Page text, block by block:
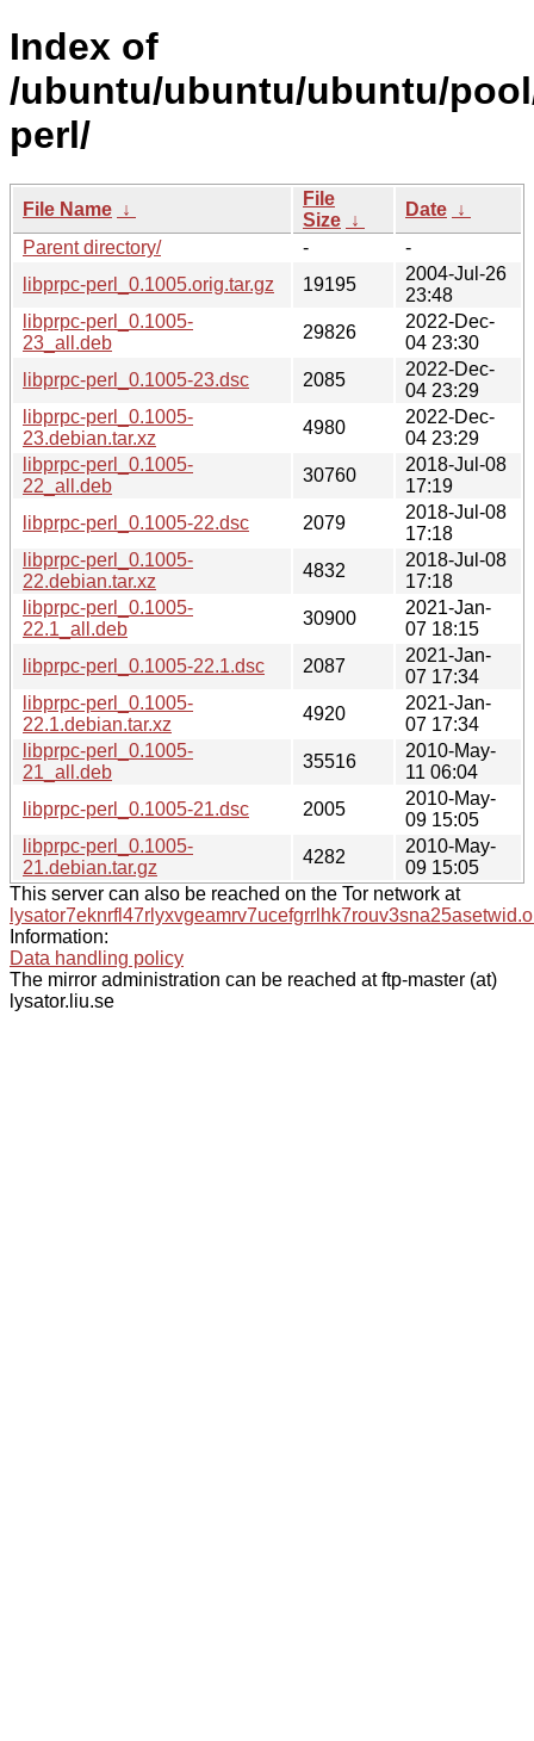
Index of
/ubuntu/ubuntu/ubuntu/
perl/
File Name ↓
File
Size ↓
Date ↓
Parent directory/
-
-
libprpc-perl_0.1005.orig.tar.gz
19195
2004-Jul-26
23:48
libprpc-perl_0.1005-
23_all.deb
29826
2022-Dec-
04 23:30
libprpc-perl_0.1005-23.dsc
2085
2022-Dec-
04 23:29
libprpc-perl_0.1005-
23.debian.tar.xz
4980
2022-Dec-
04 23:29
libprpc-perl_0.1005-
22_all.deb
30760
2018-Jul-08
17:19
libprpc-perl_0.1005-22.dsc
2079
2018-Jul-08
17:18
libprpc-perl_0.1005-
22.debian.tar.xz
4832
2018-Jul-08
17:18
libprpc-perl_0.1005-
22.1_all.deb
30900
2021-Jan-
07 18:15
libprpc-perl_0.1005-22.1.dsc
2087
2021-Jan-
07 17:34
libprpc-perl_0.1005-
22.1.debian.tar.xz
4920
2021-Jan-
07 17:34
libprpc-perl_0.1005-
21_all.deb
35516
2010-May-
11 06:04
libprpc-perl_0.1005-21.dsc
2005
2010-May-
09 15:05
libprpc-perl_0.1005-
21.debian.tar.gz
4282
2010-May-
09 15:05
This server can also be reached on the Tor network at
Information:
Data handling policy
The mirror administration can be reached at ftp-master (at)
lysator.liu.se